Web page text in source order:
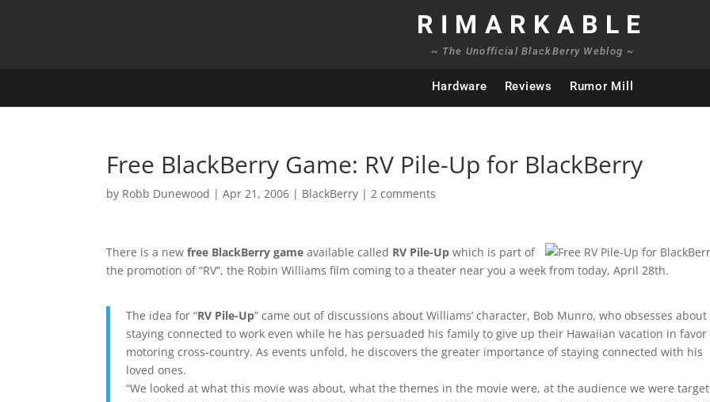
RIMARKABLE
~ The Unofficial BlackBerry Weblog ~
Hardware Reviews Rumor Mill
Free BlackBerry Game: RV Pile-Up for BlackBerry
by Robb Dunewood |Apr 21, 2006 | BlackBerry |2 comments
There is a newfree BlackBerry game available called RV Pile-Up which is part of
the promotion of “RV”, the Robin Williams film coming to a theater near you a week from today, April 28th.
The idea for “RV Pile-Up” came out of discussions about Williams’ character, Bob Munro, who obsesses about
staying connected to work even while he has persuaded his family to give up their Hawaiian vacation in favor
motoring cross-country. As events unfold, he discovers the greater importance of staying connected with his
loved ones.
“We looked at what this movie was about, what the themes in the movie were, at the audience we were